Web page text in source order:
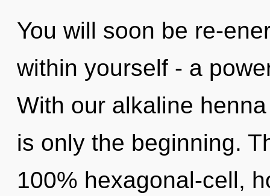
You will soon be re-
within yourself - a
With our alkaline
is only the beginning.
100% hexagonal-cell,